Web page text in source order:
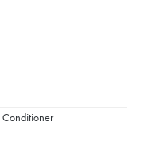
Conditioner